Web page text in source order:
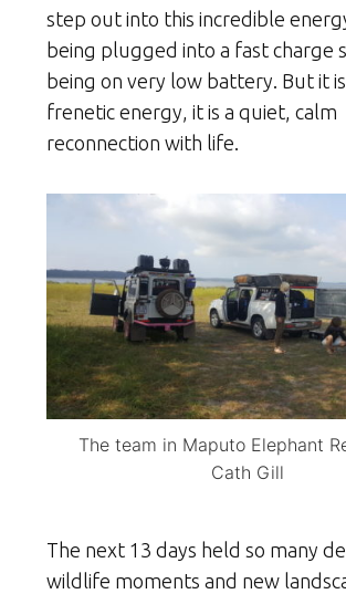
step out into this incredible
being plugged into a fast charge
being on very low battery. But it
frenetic energy, it is a quiet, calm
reconnection with life.
The team in Maputo Elephant
Cath Gill
The next 13 days held so many
wildlife moments and new